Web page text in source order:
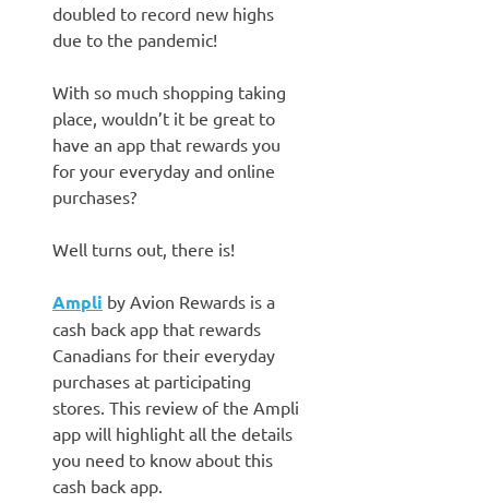
doubled to record new highs
due to the pandemic!
With so much shopping taking
place, wouldn’t it be great to
have an app that rewards you
for your everyday and online
purchases?
Well turns out, there is!
Ampli by Avion Rewards is a
cash back app that rewards
Canadians for their everyday
purchases at participating
stores. This review of the Ampli
app will highlight all the details
you need to know about this
cash back app.